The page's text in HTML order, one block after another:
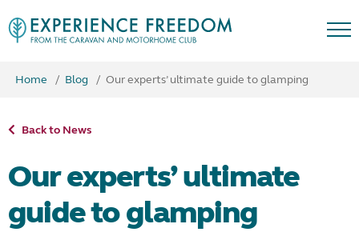
Home Blog Our experts’ ultimate guide to glamping
Back to News
Our experts’ ultimate
guide to glamping